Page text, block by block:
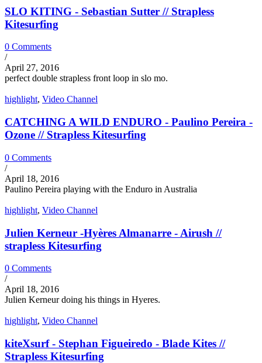
SLO KITING - Sebastian Sutter // Strapless
Kitesurfing
0 Comments
/
April 27, 2016
perfect double strapless front loop in slo mo.
highlight, Video Channel
CATCHING A WILD ENDURO - Paulino Pereira -
Ozone // Strapless Kitesurfing
0 Comments
/
April 18, 2016
Paulino Pereira playing with the Enduro in Australia
highlight, Video Channel
Julien Kerneur -Hyères Almanarre - Airush //
strapless Kitesurfing
0 Comments
/
April 18, 2016
Julien Kerneur doing his things in Hyeres.
highlight, Video Channel
kiteXsurf - Stephan Figueiredo - Blade Kites //
Strapless Kitesurfing